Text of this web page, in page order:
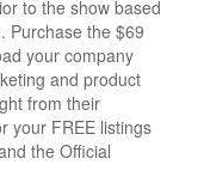
to the show based
Purchase the $69
your company
and product
from their
your FREE listings
the Official